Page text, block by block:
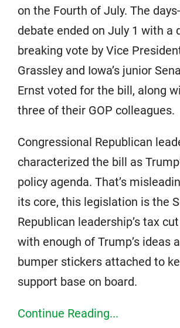
on the Fourth of July. The
debate ended on July 1 with a
breaking vote by Vice
Grassley and Iowa’s junior
Ernst voted for the bill, along
three of their GOP colleagues.
Congressional Republican
characterized the bill as
policy agenda. That’s
its core, this legislation is the
Republican leadership’s tax
with enough of Trump’s ideas
bumper stickers attached to
support base on board.
Continue Reading...